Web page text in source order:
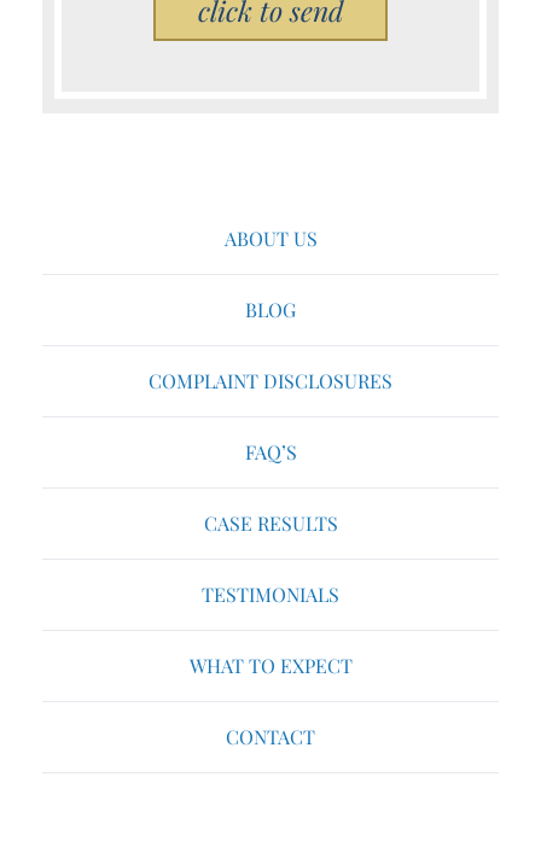
ABOUT US
BLOG
COMPLAINT DISCLOSURES
FAQ’S
CASE RESULTS
TESTIMONIALS
WHAT TO EXPECT
CONTACT